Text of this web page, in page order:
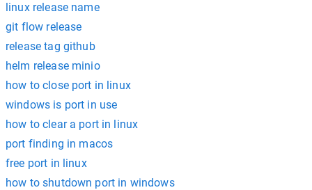
linux release name
git flow release
release tag github
helm release minio
how to close port in linux
windows is port in use
how to clear a port in linux
port finding in macos
free port in linux
how to shutdown port in windows